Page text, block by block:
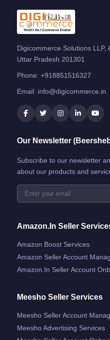
Digicommerce Solutions LLP,
Uttar Pradesh 201301
Phone: +918851516327
Email: info@digicommerce.in
Our Newsletter
Subscribe to our newsletter
about our products and
Amazon.in Seller
Amazon Boost Services
Amazon Seller Account
Amazon.in Seller Account
Meesho Seller Services
Meesho Seller Account
Meesho Advertising Services